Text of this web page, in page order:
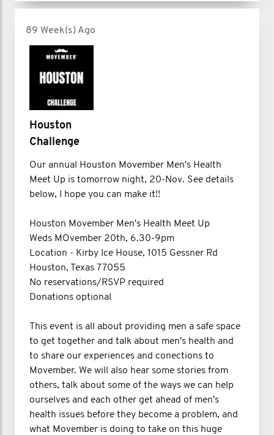
89 Week(s) Ago
Houston
Challenge
Our annual Houston Movember Men's Health
Meet Up is tomorrow night, 20-Nov. See details
below, I hope you can make it!!
Houston Movember Men's Health Meet Up
Weds MOvember 20th, 6.30-9pm
Location - Kirby Ice House, 1015 Gessner Rd
Houston, Texas 77055
No reservations/RSVP required
Donations optional
This event is all about providing men a safe space
to get together and talk about men's health and
to share our experiences and conections to
Movember. We will also hear some stories from
others, talk about some of the ways we can help
ourselves and each other get ahead of men's
health issues before they become a problem, and
what Movember is doing to take on this huge